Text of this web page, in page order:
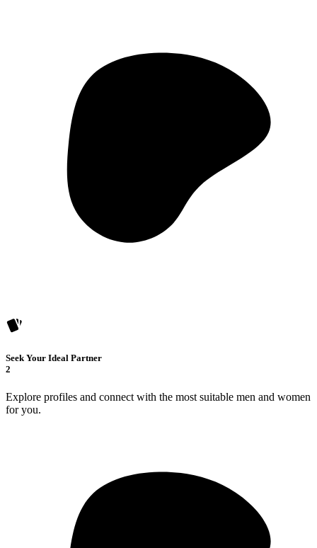
Seek Your Ideal Partner
2
Explore profiles and connect with the most suitable men and women
for you.